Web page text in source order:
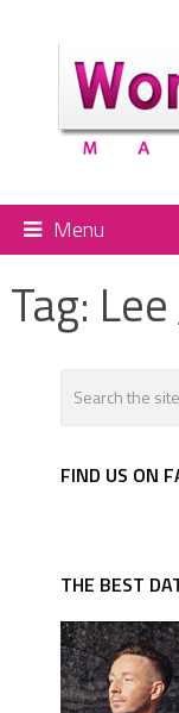
Menu
Tag:
FIND US ON
THE BEST